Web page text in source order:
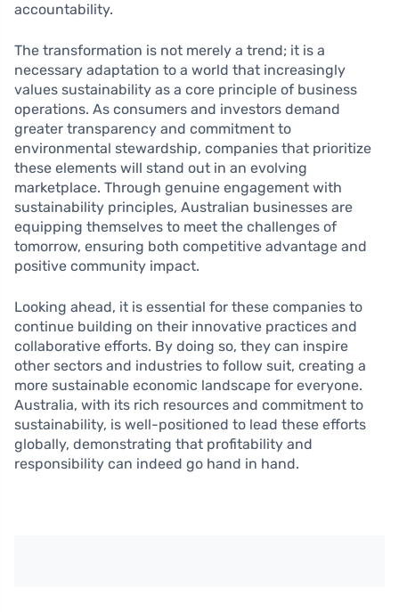
accountability.
The transformation is not merely a trend; it is a
necessary adaptation to a world that increasingly
values sustainability as a core principle of business
operations. As consumers and investors demand
greater transparency and commitment to
environmental stewardship, companies that prioritize
these elements will stand out in an evolving
marketplace. Through genuine engagement with
sustainability principles, Australian businesses are
equipping themselves to meet the challenges of
tomorrow, ensuring both competitive advantage and
positive community impact.
Looking ahead, it is essential for these companies to
continue building on their innovative practices and
collaborative efforts. By doing so, they can inspire
other sectors and industries to follow suit, creating a
more sustainable economic landscape for everyone.
Australia, with its rich resources and commitment to
sustainability, is well-positioned to lead these efforts
globally, demonstrating that profitability and
responsibility can indeed go hand in hand.